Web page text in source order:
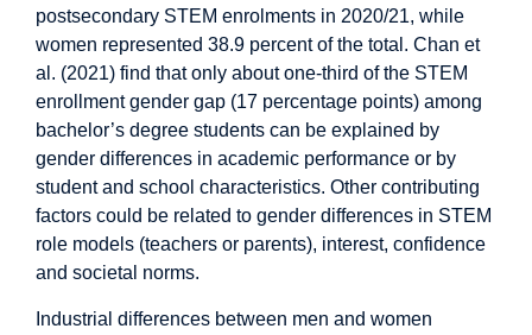
postsecondary STEM enrolments in 2020/21, while
women represented 38.9 percent of the total. Chan et
al. (2021) find that only about one-third of the STEM
enrollment gender gap (17 percentage points) among
bachelor’s degree students can be explained by
gender differences in academic performance or by
student and school characteristics. Other contributing
factors could be related to gender differences in STEM
role models (teachers or parents), interest, confidence
and societal norms.
Industrial differences between men and women